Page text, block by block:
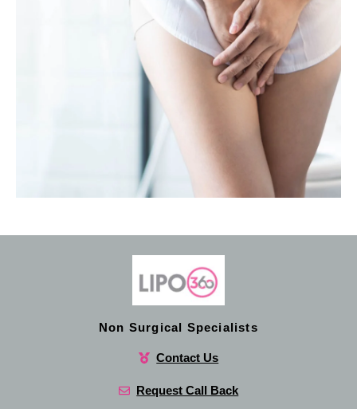
Non Surgical Specialists
Contact Us
Request Call Back